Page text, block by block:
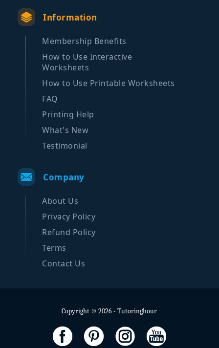
Information
Membership Benefits
How to Use Interactive
Worksheets
How to Use Printable Worksheets
FAQ
Printing Help
What's New
Testimonial
Company
About Us
Privacy Policy
Refund Policy
Terms
Contact Us
Copyright © 2026 - Tutoringhour